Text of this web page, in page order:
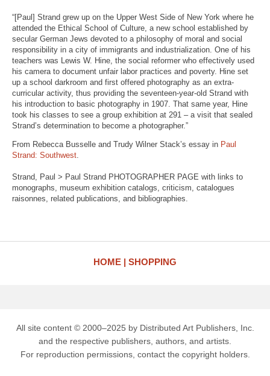
“[Paul] Strand grew up on the Upper West Side of New York where he
attended the Ethical School of Culture, a new school established by
secular German Jews devoted to a philosophy of moral and social
responsibility in a city of immigrants and industrialization. One of his
teachers was Lewis W. Hine, the social reformer who effectively used
his camera to document unfair labor practices and poverty. Hine set
up a school darkroom and first offered photography as an extra-
curricular activity, thus providing the seventeen-year-old Strand with
his introduction to basic photography in 1907. That same year, Hine
took his classes to see a group exhibition at 291 – a visit that sealed
Strand’s determination to become a photographer.”
From Rebecca Busselle and Trudy Wilner Stack’s essay in Paul
Strand: Southwest.
Strand, Paul > Paul Strand PHOTOGRAPHER PAGE with links to
monographs, museum exhibition catalogs, criticism, catalogues
raisonnes, related publications, and bibliographies.
HOME SHOPPING
All site content © 2000–2025 by Distributed Art Publishers, Inc.
and the respective publishers, authors, and artists.
For reproduction permissions, contact the copyright holders.